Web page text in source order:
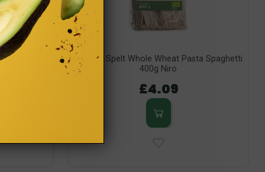
Fusilli
Organic Spelt Whole Wheat Pasta Spaghetti
400g Niro
£4.09